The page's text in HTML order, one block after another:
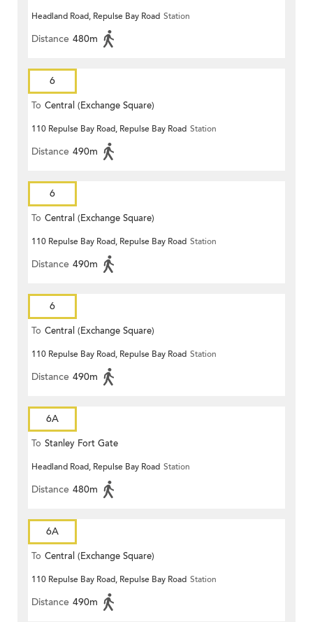
Headland Road, Repulse Bay Road Station
Distance 480m
6
To Central (Exchange Square)
110 Repulse Bay Road, Repulse Bay Road Station
Distance 490m
6
To Central (Exchange Square)
110 Repulse Bay Road, Repulse Bay Road Station
Distance 490m
6
To Central (Exchange Square)
110 Repulse Bay Road, Repulse Bay Road Station
Distance 490m
6A
To Stanley Fort Gate
Headland Road, Repulse Bay Road Station
Distance 480m
6A
To Central (Exchange Square)
110 Repulse Bay Road, Repulse Bay Road Station
Distance 490m